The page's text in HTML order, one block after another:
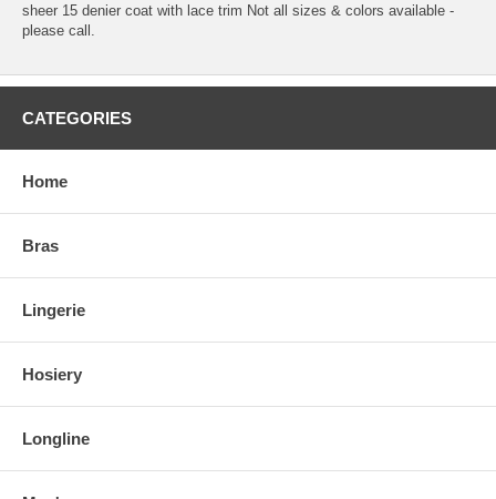
sheer 15 denier coat with lace trim Not all sizes & colors available -
please call.
CATEGORIES
Home
Bras
Lingerie
Hosiery
Longline